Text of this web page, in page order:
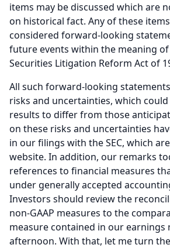
items may be discussed which are
on historical fact. Any of these
considered forward-looking
future events within the meaning
Securities Litigation Reform Act of
All such forward-looking
risks and uncertainties, which could
results to differ from those
on these risks and uncertainties
in our filings with the SEC, which
website. In addition, our remarks
references to financial measures
under generally accepted
Investors should review the
non-GAAP measures to the
measure contained in our earnings
afternoon. With that, let me turn